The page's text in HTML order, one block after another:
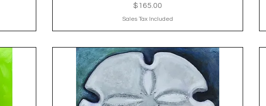
Price
$165.00
Sales Tax Included